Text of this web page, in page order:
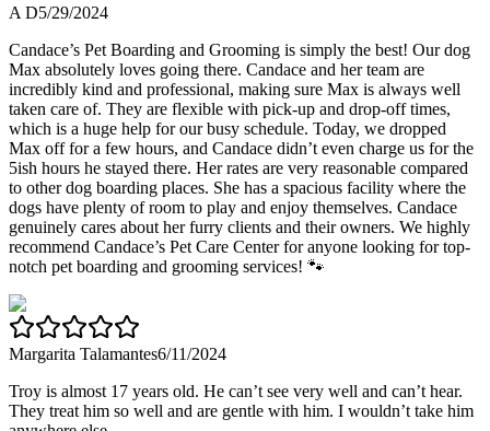
A D5/29/2024
Candace’s Pet Boarding and Grooming is simply the best! Our dog
Max absolutely loves going there. Candace and her team are
incredibly kind and professional, making sure Max is always well
taken care of. They are flexible with pick-up and drop-off times,
which is a huge help for our busy schedule. Today, we dropped
Max off for a few hours, and Candace didn’t even charge us for the
5ish hours he stayed there. Her rates are very reasonable compared
to other dog boarding places. She has a spacious facility where the
dogs have plenty of room to play and enjoy themselves. Candace
genuinely cares about her furry clients and their owners. We highly
recommend Candace’s Pet Care Center for anyone looking for top-
notch pet boarding and grooming services! 🐾
Margarita Talamantes6/11/2024
Troy is almost 17 years old. He can’t see very well and can’t hear.
They treat him so well and are gentle with him. I wouldn’t take him